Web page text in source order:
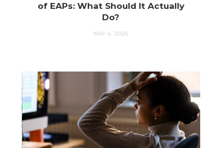
of EAPs: What Should It Actually
Do?
MAY 4, 2026